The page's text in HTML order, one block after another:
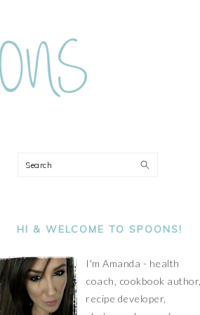
Search
SIDEBAR
HI & WELCOME TO SPOONS!
I'm Amanda - health
coach, cookbook author,
recipe developer,